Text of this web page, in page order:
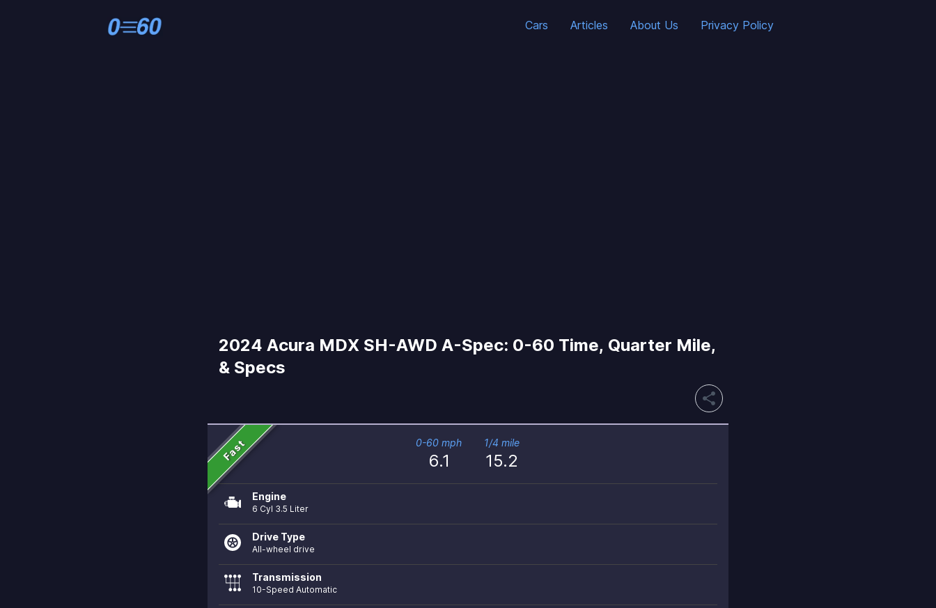
Cars Articles About Us Privacy Policy
2024 Acura MDX SH-AWD A-Spec: 0-60 Time, Quarter Mile,
& Specs
share
Fast 0-60 mph
6.1
1/4 mile
15.2
Engine
6 Cyl 3.5 Liter
Drive Type
All-wheel drive
Transmission
10-Speed Automatic